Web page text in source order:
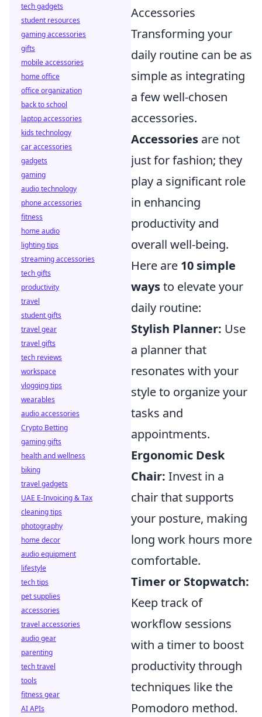
Accessories
Transforming your
daily routine can be as
simple as integrating
a few well-chosen
accessories.
Accessories are not
just for fashion; they
play a significant role
in enhancing
productivity and
overall well-being.
Here are 10 simple
waysto elevate your
daily routine:
Stylish Planner: Use
a planner that
resonates with your
style to organize your
tasks and
appointments.
Ergonomic Desk
Chair: Invest in a
chair that supports
your posture, making
long work hours more
comfortable.
Timer or Stopwatch:
Keep track of
workflow sessions
with a timer to boost
productivity through
techniques like the
Pomodoro method.
tech gadgets
student resources
gaming accessories
gifts
mobile accessories
home office
office organization
back to school
laptop accessories
kids technology
car accessories
gadgets
gaming
audio technology
phone accessories
fitness
home audio
lighting tips
streaming accessories
tech gifts
productivity
travel
student gifts
travel gear
travel gifts
tech reviews
workspace
vlogging tips
wearables
audio accessories
Crypto Betting
gaming gifts
health and wellness
biking
travel gadgets
UAE E-Invoicing & Tax
cleaning tips
photography
home decor
audio equipment
lifestyle
tech tips
pet supplies
accessories
travel accessories
audio gear
parenting
tech travel
tools
fitness gear
AI APIs